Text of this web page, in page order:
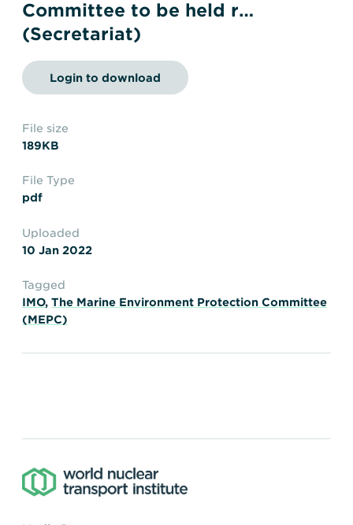
Transportation
Insurance
Delays and Denials of
FAQs
Committee to be held r…
(Secretariat)
Login to download
File size
189KB
File Type
pdf
Uploaded
10 Jan 2022
Tagged
IMO, The Marine Environment Protection Committee
(MEPC)